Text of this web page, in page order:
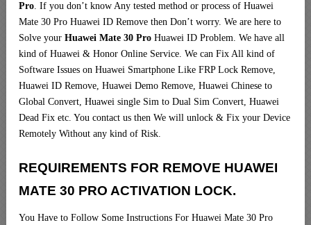
Pro. If you don’t know Any tested method or process of Huawei
Mate 30 Pro Huawei ID Remove then Don’t worry. We are here to
Solve your Huawei Mate 30 Pro Huawei ID Problem. We have all
kind of Huawei & Honor Online Service. We can Fix All kind of
Software Issues on Huawei Smartphone Like FRP Lock Remove,
Huawei ID Remove, Huawei Demo Remove, Huawei Chinese to
Global Convert, Huawei single Sim to Dual Sim Convert, Huawei
Dead Fix etc. You contact us then We will unlock & Fix your Device
Remotely Without any kind of Risk.
REQUIREMENTS FOR REMOVE HUAWEI
MATE 30 PRO ACTIVATION LOCK.
You Have to Follow Some Instructions For Huawei Mate 30 Pro